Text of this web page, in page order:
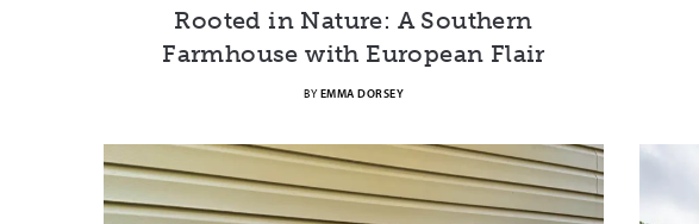
Rooted in Nature: A Southern
Farmhouse with European Flair
BY EMMA DORSEY